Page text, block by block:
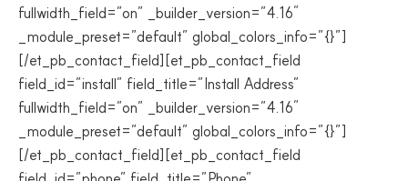
fullwidth_field=”on” _builder_version=”4.16″
_module_preset=”default” global_colors_info=”{}”]
[/et_pb_contact_field][et_pb_contact_field
field_id=”install” field_title=”Install Address”
fullwidth_field=”on” _builder_version=”4.16″
_module_preset=”default” global_colors_info=”{}”]
[/et_pb_contact_field][et_pb_contact_field